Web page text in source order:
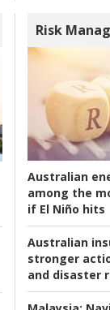
Risk
Australian
among the
if El Niño hits
Australian
stronger
and disaster